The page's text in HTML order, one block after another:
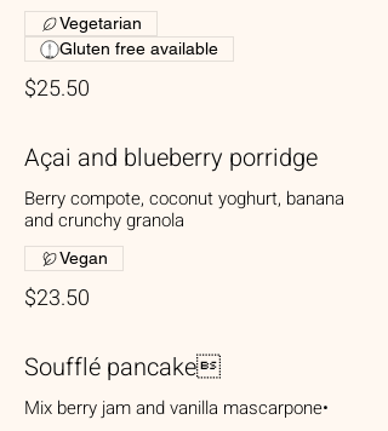
$25.50
Vegetarian
Gluten free available
Açai and blueberry porridge
Berry compote, coconut yoghurt, banana
and crunchy granola
$23.50
Vegan
Soufflé pancake
Mix berry jam and vanilla mascarpone•